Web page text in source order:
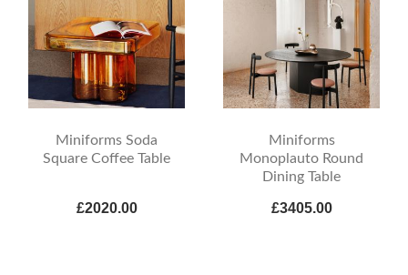
Miniforms Soda
Square Coffee Table
£2020.00
Miniforms
Monoplauto Round
Dining Table
£3405.00